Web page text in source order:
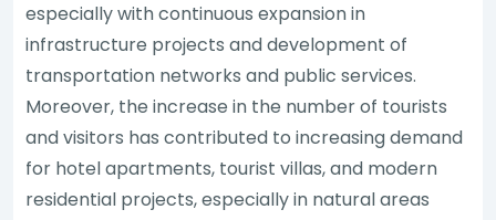
especially with continuous expansion in
infrastructure projects and development of
transportation networks and public services.
Moreover, the increase in the number of tourists
and visitors has contributed to increasing demand
for hotel apartments, tourist villas, and modern
residential projects, especially in natural areas